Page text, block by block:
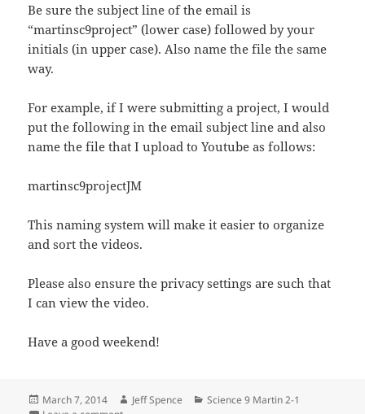
Be sure the subject line of the email is
“martinsc9project” (lower case) followed by your
initials (in upper case). Also name the file the same
way.
For example, if I were submitting a project, I would
put the following in the email subject line and also
name the file that I upload to Youtube as follows:
martinsc9projectJM
This naming system will make it easier to organize
and sort the videos.
Please also ensure the privacy settings are such that
I can view the video.
Have a good weekend!
Posted
March 7, 2014 Author
Jeff Spence Categories
Science 9 Martin 2-1